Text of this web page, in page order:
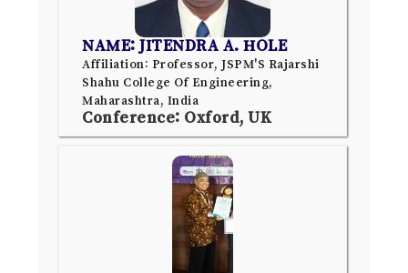
NAME: JITENDRA A. HOLE
Affiliation: Professor, JSPM'S Rajarshi
Shahu College Of Engineering,
Maharashtra, India
Conference: Oxford, UK